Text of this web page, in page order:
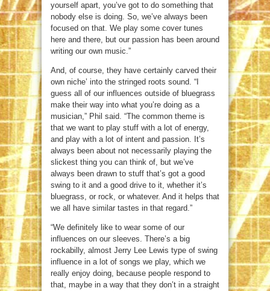
yourself apart, you’ve got to do something that
nobody else is doing. So, we’ve always been
focused on that. We play some cover tunes
here and there, but our passion has been around
writing our own music.”
And, of course, they have certainly carved their
own niche’ into the stringed roots sound. “I
guess all of our influences outside of bluegrass
make their way into what you’re doing as a
musician,” Phil said. “The common theme is
that we want to play stuff with a lot of energy,
and play with a lot of intent and passion. It’s
always been about not necessarily playing the
slickest thing you can think of, but we’ve
always been drawn to stuff that’s got a good
swing to it and a good drive to it, whether it’s
bluegrass, or rock, or whatever. And it helps that
we all have similar tastes in that regard.”
“We definitely like to wear some of our
influences on our sleeves. There’s a big
rockabilly, almost Jerry Lee Lewis type of swing
influence in a lot of songs we play, which we
really enjoy doing, because people respond to
that, maybe in a way that they don’t in a straight